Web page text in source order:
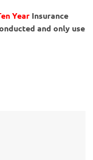
Year Insurance
and only use